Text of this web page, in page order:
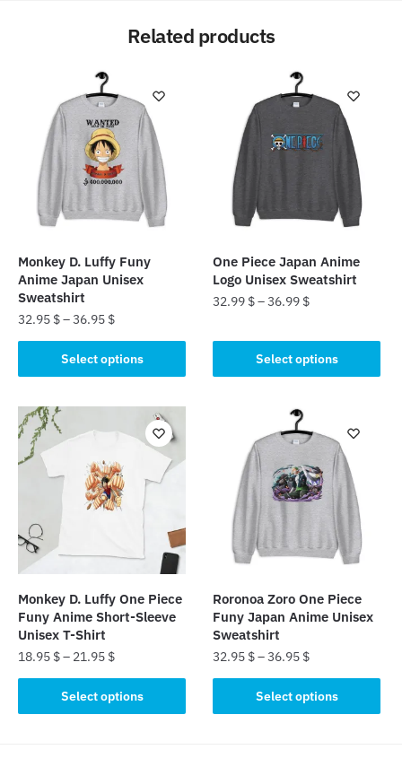
Related products
Monkey D. Luffy Funy
Anime Japan Unisex
Sweatshirt
32.95 $–36.95 $
Select options
product
multiple
variants.
The
options
be
chosen
on
product
page
One Piece Japan Anime
Logo Unisex Sweatshirt
32.99 $–36.99 $
Select options
product
has
options
chosen
product
page
Monkey D. Luffy One Piece
Funy Anime Short-Sleeve
Unisex T-Shirt
18.95 $– 21.95 $
Select options
product
Roronoa Zoro One Piece
Funy Japan Anime Unisex
Sweatshirt
32.95 $–36.95 $
Select options
product